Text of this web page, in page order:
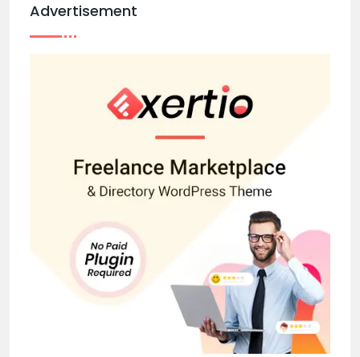
Advertisement